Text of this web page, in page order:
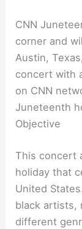
CNN
corner and
Austin,
concert with
on CNN
Juneteenth
Objective
This concert
holiday that
United
black artists,
different